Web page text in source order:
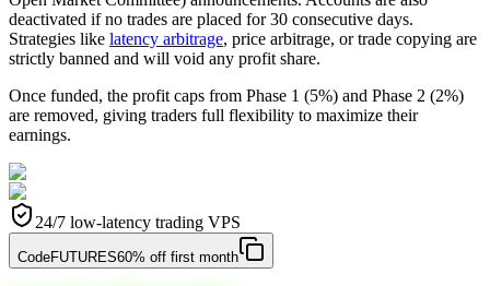
deactivated if no trades are placed for 30 consecutive days.
Strategies like latency arbitrage, price arbitrage, or trade copying are
strictly banned and will void any profit share.
Once funded, the profit caps from Phase 1 (5%) and Phase 2 (2%)
are removed, giving traders full flexibility to maximize their
earnings.
24/7 low-latency trading VPS
CodeFUTURES60% off first month